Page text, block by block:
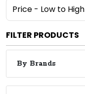
FILTER PRODUCTS
By Brands